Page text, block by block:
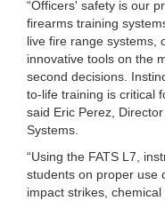
“Officers' safety is our
firearms training
live fire range systems,
innovative tools on the
second decisions.
to-life training is critical
said Eric Perez,
Systems.
“Using the FATS L7,
students on proper use
impact strikes,